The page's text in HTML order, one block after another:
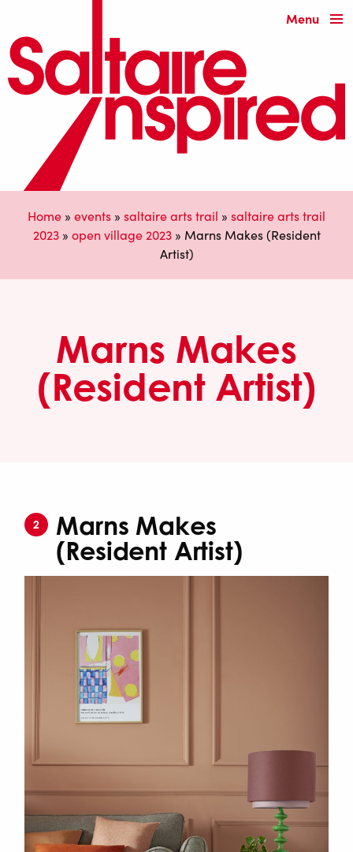
Menu
Home » events » saltaire arts trail » saltaire arts trail
2023» open village 2023» Marns Makes (Resident
Artist)
Marns Makes
(Resident Artist)
2
Marns Makes
(Resident Artist)